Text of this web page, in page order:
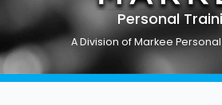
Personal
A Division of Markee